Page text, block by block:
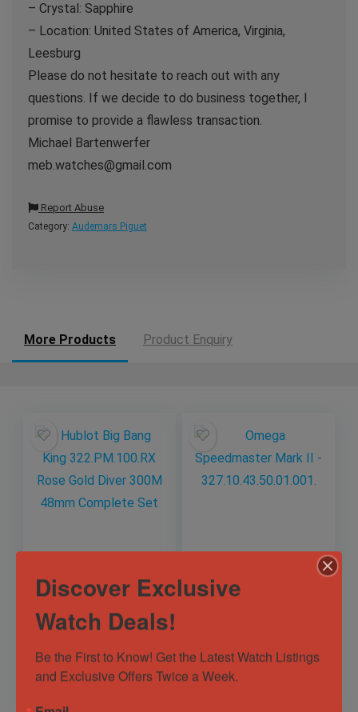
– Crystal: Sapphire
– Location: United States of America, Virginia,
Leesburg
Please do not hesitate to reach out with any
questions. If we decide to do business together, I
promise to provide a flawless transaction.
Michael Bartenwerfer
meb.watches@gmail.com
Report Abuse
Category: Audemars Piguet
More Products Product Enquiry
King 322.PM.100.RX
Rose Gold Diver
300M 48mm
Complete Set
Out of Stock
Speedmaster Mark
II –
Discover Exclusive
Watch Deals!
Be the First to Know! Get the Latest Watch Listings
and Exclusive Offers Twice a Week.